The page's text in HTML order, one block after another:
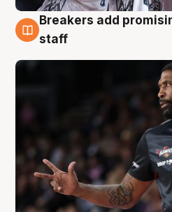
4 Aug
Breakers add
staff